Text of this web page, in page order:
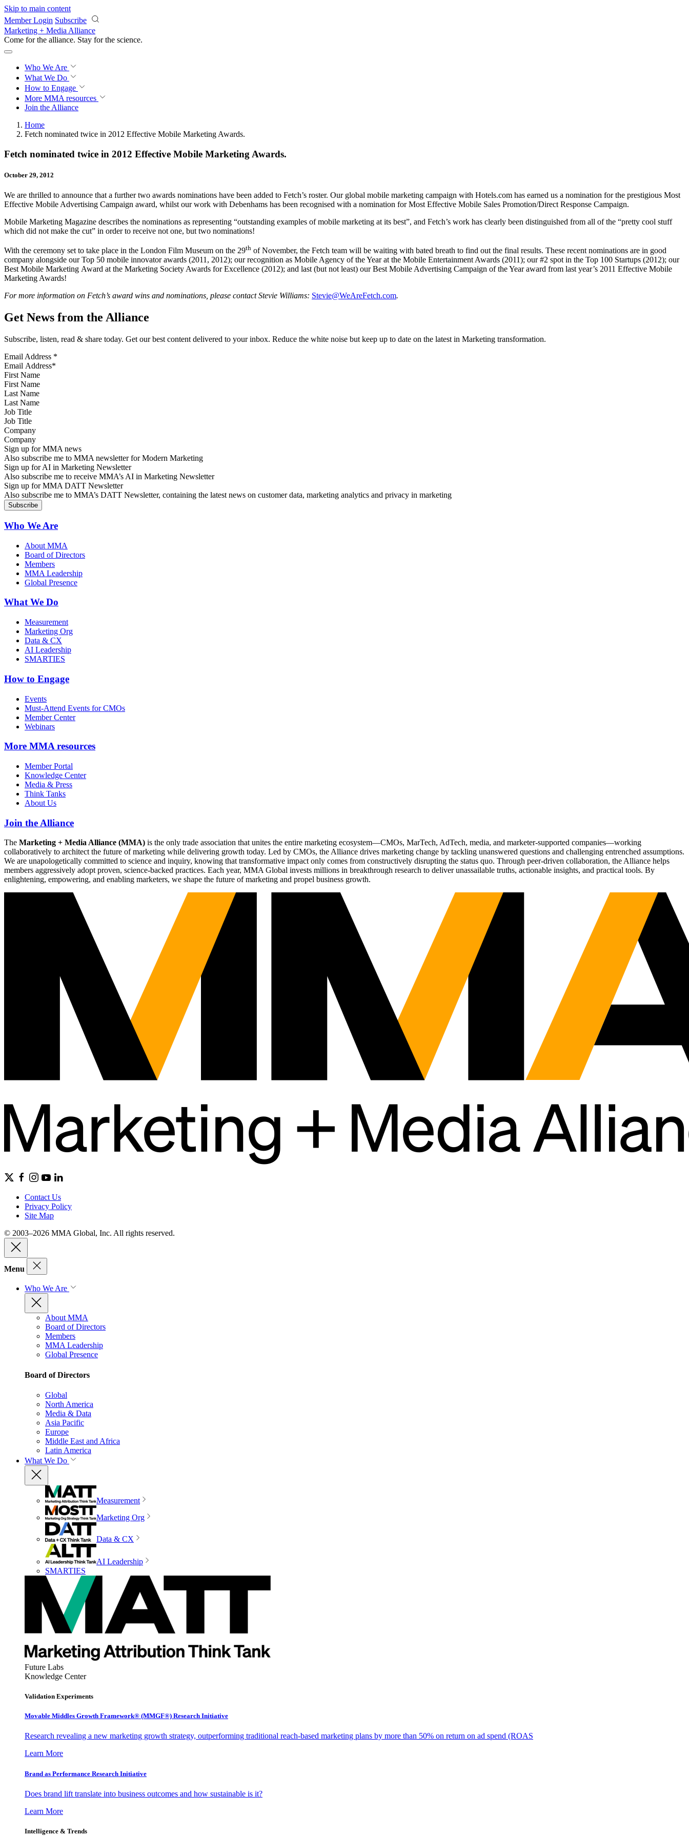
Skip to main content
Member Login Subscribe
Marketing + Media Alliance
Come for the alliance. Stay for the science.
Who We Are
What We Do
How to Engage
More MMA resources
Join the Alliance
Home
Fetch nominated twice in 2012 Effective Mobile Marketing Awards.
Fetch nominated twice in 2012 Effective Mobile Marketing Awards.
October 29, 2012
We are thrilled to announce that a further two awards nominations have been added to Fetch’s roster. Our global mobile marketing campaign with Hotels.com has earned us a nomination for the prestigious Most
Effective Mobile Advertising Campaign award, whilst our work with Debenhams has been recognised with a nomination for Most Effective Mobile Sales Promotion/Direct Response Campaign.
Mobile Marketing Magazine describes the nominations as representing “outstanding examples of mobile marketing at its best”, and Fetch’s work has clearly been distinguished from all of the “pretty cool stuff
which did not make the cut” in order to receive not one, but two nominations!
With the ceremony set to take place in the London Film Museum on the 29th of November, the Fetch team will be waiting with bated breath to find out the final results. These recent nominations are in good
company alongside our Top 50 mobile innovator awards (2011, 2012); our recognition as Mobile Agency of the Year at the Mobile Entertainment Awards (2011); our #2 spot in the Top 100 Startups (2012); our
Best Mobile Marketing Award at the Marketing Society Awards for Excellence (2012); and last (but not least) our Best Mobile Advertising Campaign of the Year award from last year’s 2011 Effective Mobile
Marketing Awards!
For more information on Fetch’s award wins and nominations, please contactStevie Williams: Stevie@WeAreFetch.com.
Get News from the Alliance
Subscribe, listen, read & share today. Get our best content delivered to your inbox. Reduce the white noise but keep up to date on the latest in Marketing transformation.
Email Address *
First Name
Last Name
Job Title
Company
Sign up for MMA news
Also subscribe me to MMA newsletter for Modern Marketing
Sign up for AI in Marketing Newsletter
Also subscribe me to receive MMA’s AI in Marketing Newsletter
Sign up for MMA DATT Newsletter
Also subscribe me to MMA’s DATT Newsletter, containing the latest news on customer data, marketing analytics and privacy in marketing
Who We Are
About MMA
Board of Directors
Members
MMA Leadership
Global Presence
What We Do
Measurement
Marketing Org
Data & CX
AI Leadership
SMARTIES
How to Engage
Events
Must-Attend Events for CMOs
Member Center
Webinars
More MMA resources
Member Portal
Knowledge Center
Media & Press
Think Tanks
About Us
Join the Alliance
The Marketing + Media Alliance (MMA) is the only trade association that unites the entire marketing ecosystem—CMOs, MarTech, AdTech, media, and marketer-supported companies—working
collaboratively to architect the future of marketing while delivering growth today. Led by CMOs, the Alliance drives marketing change by tackling unanswered questions and challenging entrenched assumptions.
We are unapologetically committed to science and inquiry, knowing that transformative impact only comes from constructively disrupting the status quo. Through peer-driven collaboration, the Alliance helps
members aggressively adopt proven, science-backed practices. Each year, MMA Global invests millions in breakthrough research to deliver unassailable truths, actionable insights, and practical tools. By
enlightening, empowering, and enabling marketers, we shape the future of marketing and propel business growth.
Contact Us
Privacy Policy
Site Map
© 2003–2026 MMA Global, Inc. All rights reserved.
Menu
Who We Are
About MMA
Board of Directors
Members
MMA Leadership
Global Presence
Board of Directors
Global
North America
Media & Data
Asia Pacific
Europe
Middle East and Africa
Latin America
What We Do
Measurement
Marketing Org
Data & CX
AI Leadership
SMARTIES
Future Labs
Knowledge Center
Validation Experiments
Movable Middles Growth Framework® (MMGF®) Research Initiative
Research revealing a new marketing growth strategy, outperforming traditional reach-based marketing plans by more than 50% on return on ad spend (ROAS
Learn More
Brand as Performance Research Initiative
Does brand lift translate into business outcomes and how sustainable is it?
Learn More
Intelligence & Trends